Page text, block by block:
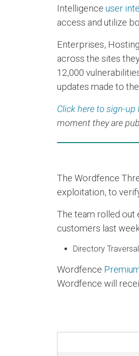
Intelligence user
access and utilize
Enterprises,
across the sites
12,000
updates made to
Click here to sign-
moment they are
The Wordfence
exploitation, to
The team rolled out
customers last
Directory
Wordfence
Wordfence will